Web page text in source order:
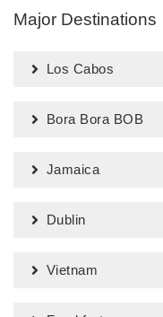
Major Destinations
Los Cabos
Bora Bora BOB
Jamaica
Dublin
Vietnam